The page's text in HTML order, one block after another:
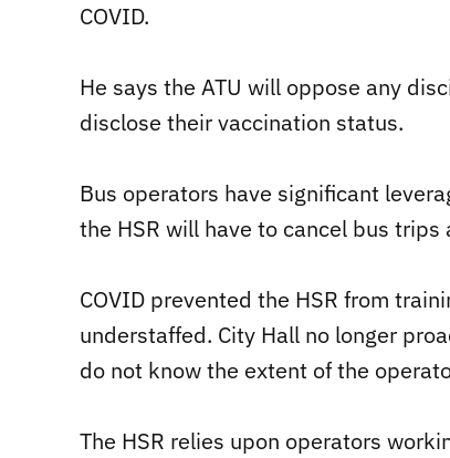
COVID.
He says the ATU will oppose any
disclose their vaccination status.
Bus operators have significant
the HSR will have to cancel bus
COVID prevented the HSR from
understaffed. City Hall no longer
do not know the extent of the
The HSR relies upon operators